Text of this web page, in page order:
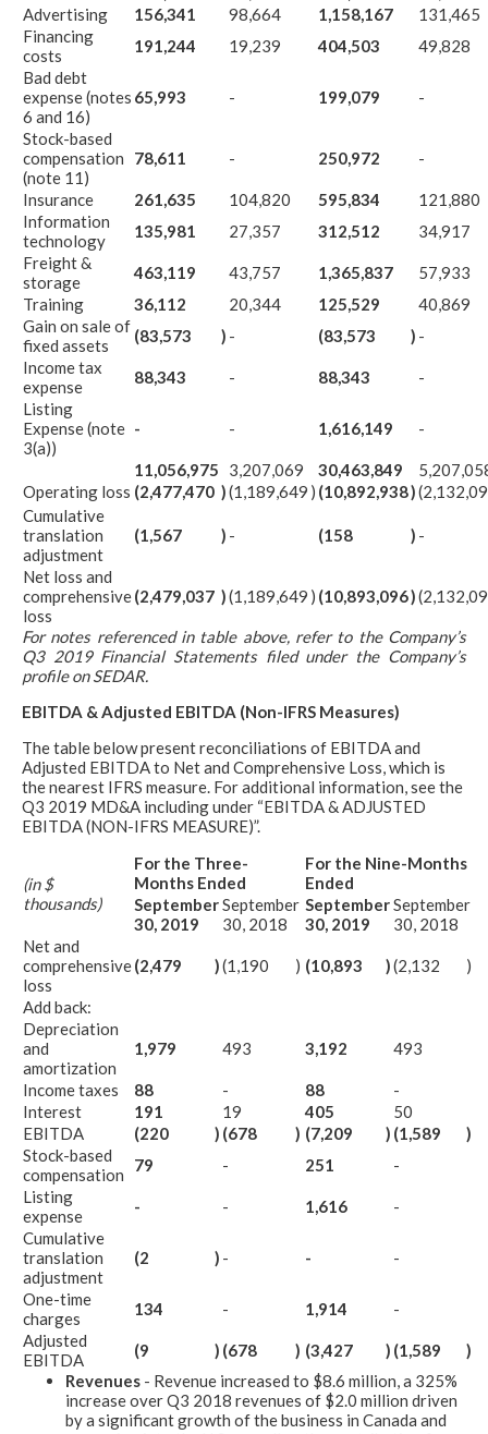
Advertising
156,341 98,664 1,158,167
131,465
Financing
costs
191,244 19,239 404,503
49,828
Bad debt
expense (notes
6 and 16)
65,993 - 199,079 -
Stock-based
compensation
(note 11)
78,611 - 250,972 -
Insurance 261,635 104,820 595,834
121,880
Information
technology
135,981 27,357 312,512
34,917
Freight &
storage
463,119 43,757 1,365,837
57,933
Training
36,112 20,344 125,529
40,869
Gain on sale of
fixed assets
(83,573 ) - (83,573 ) -
Income tax
expense
88,343 - 88,343
-
Listing
Expense (note
3(a))
- - 1,616,149 -
11,056,975 3,207,069 30,463,849
Operating loss (2,477,470 )(1,189,649 ) (10,892,938)
Cumulative
translation
adjustment
(1,567 ) - (158 ) -
Net loss and
comprehensive
loss
(2,479,037 )(1,189,649 ) (10,893,096)
For notes referenced in table above, refer to the Company’s
Q3 2019 Financial Statements filed under the Company’s
profile on SEDAR.
EBITDA & Adjusted EBITDA (Non-IFRS Measures)
The table below present reconciliations of EBITDA and
Adjusted EBITDA to Net and Comprehensive Loss, which is
the nearest IFRS measure. For additional information, see the
Q3 2019 MD&A including under “EBITDA & ADJUSTED
EBITDA (NON-IFRS MEASURE)”.
(in $
thousands)
For the Three-
Months Ended
For the Nine-Months
Ended
September
30, 2019
September
30, 2018
September
30, 2019
September
30, 2018
Net and
comprehensive
loss
(2,479 )(1,190 ) (10,893 )(2,132 )
Add back:
Depreciation
and
amortization
1,979 493 3,192 493
Income taxes 88 - 88
-
Interest
191 19 405
50
EBITDA
(220 ) (678 ) (7,209 ) (1,589
)
Stock-based
compensation
79 - 251
-
Listing
expense
- - 1,616
-
Cumulative
translation
adjustment
(2 ) - - -
One-time
charges
134 - 1,914
-
Adjusted
EBITDA
(9 ) (678 ) (3,427 ) (1,589
)
Revenues - Revenue increased to $8.6 million, a 325%
increase over Q3 2018 revenues of $2.0 million driven
by a significant growth of the business in Canada and